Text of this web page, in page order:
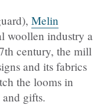
Melin
woollen industry a
century, the mill
and its fabrics
the looms in
gifts.